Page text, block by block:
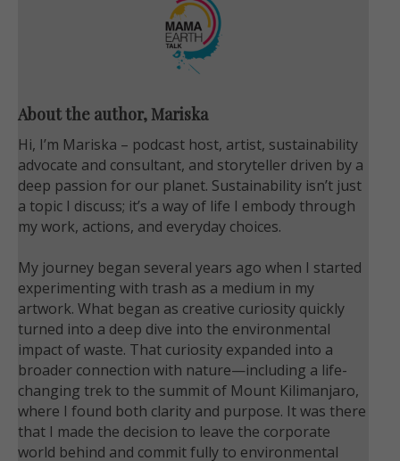
About the author, Mariska
Hi, I’m Mariska – podcast host, artist, sustainability
advocate and consultant, and storyteller driven by a
deep passion for our planet. Sustainability isn’t just
a topic I discuss; it’s a way of life I embody through
my work, actions, and everyday choices.
My journey began several years ago when I started
experimenting with trash as a medium in my
artwork. What began as creative curiosity quickly
turned into a deep dive into the environmental
impact of waste. That curiosity expanded into a
broader connection with nature—including a life-
changing trek to the summit of Mount Kilimanjaro,
where I found both clarity and purpose. It was there
that I made the decision to leave the corporate
world behind and commit fully to environmental